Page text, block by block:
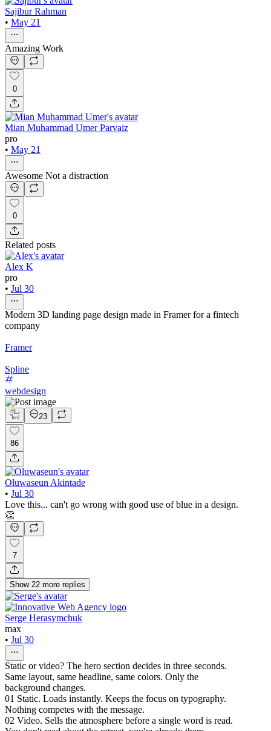
Sajibur Rahman
• May 21
Amazing Work
0
Mian Muhammad Umer Parvaiz
pro
• May 21
Awesome Not a distraction
0
Related posts
Alex K
pro
• Jul 30
Modern 3D landing page design made in Framer for a fintech
company
Framer
Spline
webdesign
23
86
Oluwaseun Akintade
• Jul 30
Love this... can't go wrong with good use of blue in a design.
👏
7
Show 22 more replies
Serge Herasymchuk
max
• Jul 30
Static or video? The hero section decides in three seconds.
Same layout, same headline, same colors. Only the
background changes.
01 Static. Loads instantly. Keeps the focus on typography.
Nothing competes with the message.
02 Video. Sells the atmosphere before a single word is read.